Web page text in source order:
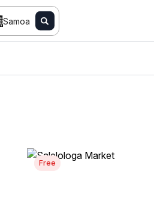
Samoa
Free